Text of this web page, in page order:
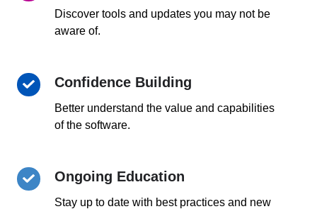
Discover tools and updates you may not be
aware of.
Awareness
Confidence Building
Better understand the value and capabilities
of the software.
Confidence
Building
Ongoing Education
Stay up to date with best practices and new
Ongoing
Education